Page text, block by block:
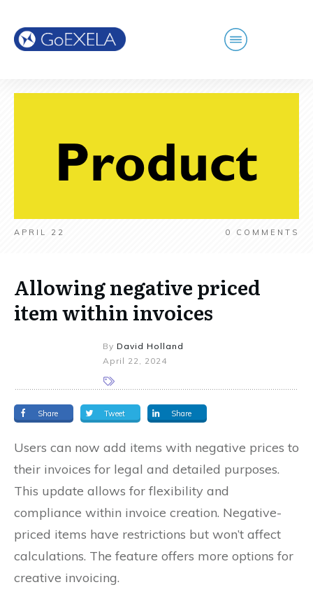
APRIL 22 0 COMMENTS
Allowing negative priced
item within invoices
By David Holland
April 22, 2024
Share Tweet Share
Users can now add items with negative prices to
their invoices for legal and detailed purposes.
This update allows for flexibility and
compliance within invoice creation. Negative-
priced items have restrictions but won’t affect
calculations. The feature offers more options for
creative invoicing.